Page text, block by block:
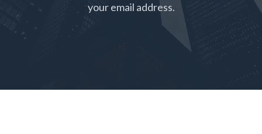
your email address.